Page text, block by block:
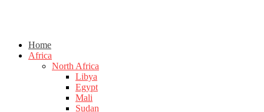
Home
Africa
North Africa
Libya
Egypt
Mali
Sudan